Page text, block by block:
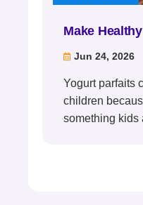
Make
 Jun 24, 2026
Yogurt parfaits
children
something kids